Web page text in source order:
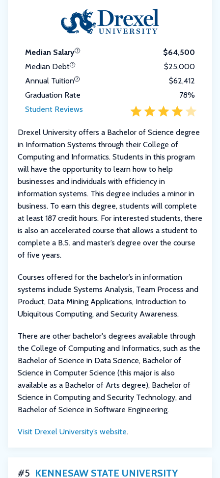
Median Salary
$64,500
Median Debt
$25,000
Annual Tuition
$62,412
Graduation Rate
78%
Student Reviews
Drexel University offers a Bachelor of Science degree
in Information Systems through their College of
Computing and Informatics. Students in this program
will have the opportunity to learn how to help
businesses and individuals with efficiency in
information systems. This degree includes a minor in
business. To earn this degree, students will complete
at least 187 credit hours. For interested students, there
is also an accelerated course that allows a student to
complete a B.S. and master’s degree over the course
of five years.
Courses offered for the bachelor’s in information
systems include Systems Analysis, Team Process and
Product, Data Mining Applications, Introduction to
Ubiquitous Computing, and Security Awareness.
There are other bachelor's degrees available through
the College of Computing and Informatics, such as the
Bachelor of Science in Data Science, Bachelor of
Science in Computer Science (this major is also
available as a Bachelor of Arts degree), Bachelor of
Science in Computing and Security Technology, and
Bachelor of Science in Software Engineering.
Visit Drexel University’s website.
#5 KENNESAW STATE UNIVERSITY